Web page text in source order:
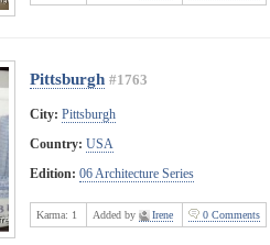
Pittsburgh #1763
City: Pittsburgh
Country: USA
Edition: 06 Architecture Series
Karma: 1 Added by Irene 0 Comments